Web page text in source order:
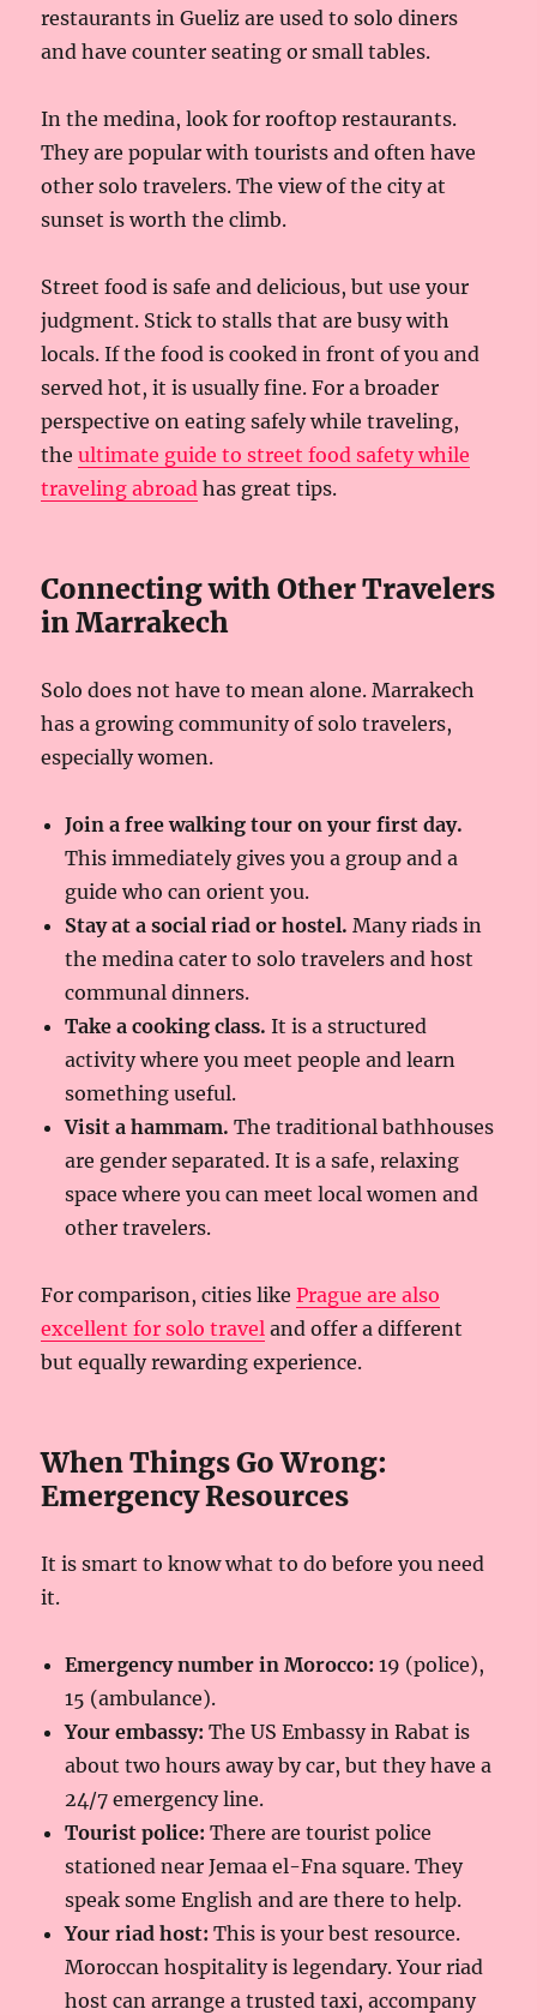
restaurants in Gueliz are used to solo diners
and have counter seating or small tables.
In the medina, look for rooftop restaurants.
They are popular with tourists and often have
other solo travelers. The view of the city at
sunset is worth the climb.
Street food is safe and delicious, but use your
judgment. Stick to stalls that are busy with
locals. If the food is cooked in front of you and
served hot, it is usually fine. For a broader
perspective on eating safely while traveling,
theultimate guide to street food safety while
traveling abroad has great tips.
Connecting with Other Travelers
in Marrakech
Solo does not have to mean alone. Marrakech
has a growing community of solo travelers,
especially women.
Join a free walking tour on your first day.
This immediately gives you a group and a
guide who can orient you.
Stay at a social riad or hostel. Many riads in
the medina cater to solo travelers and host
communal dinners.
Take a cooking class. It is a structured
activity where you meet people and learn
something useful.
Visit a hammam. The traditional bathhouses
are gender separated. It is a safe, relaxing
space where you can meet local women and
other travelers.
For comparison, cities likePrague are also
excellent for solo travel and offer a different
but equally rewarding experience.
When Things Go Wrong:
Emergency Resources
It is smart to know what to do before you need
it.
Emergency number in Morocco: 19 (police),
15 (ambulance).
Your embassy: The US Embassy in Rabat is
about two hours away by car, but they have a
24/7 emergency line.
Tourist police: There are tourist police
stationed near Jemaa el-Fna square. They
speak some English and are there to help.
Your riad host: This is your best resource.
Moroccan hospitality is legendary. Your riad
host can arrange a trusted taxi, accompany